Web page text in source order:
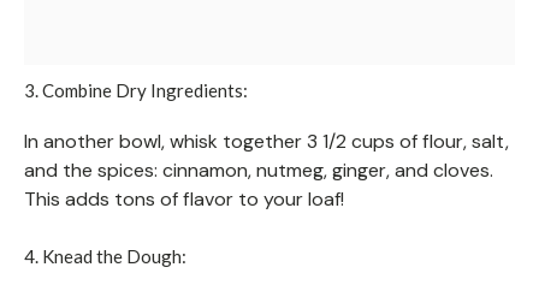
3. Combine Dry Ingredients:
In another bowl, whisk together 3 1/2 cups of flour, salt,
and the spices: cinnamon, nutmeg, ginger, and cloves.
This adds tons of flavor to your loaf!
4. Knead the Dough: